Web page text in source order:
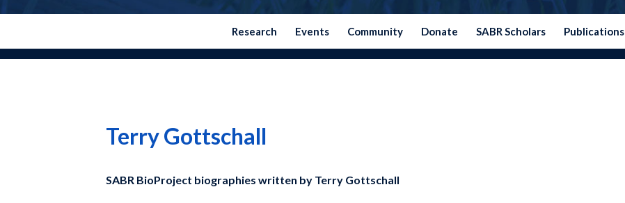
Research Events Community Donate SABR Scholars Publications
Terry Gottschall
SABR BioProject biographies written by Terry Gottschall